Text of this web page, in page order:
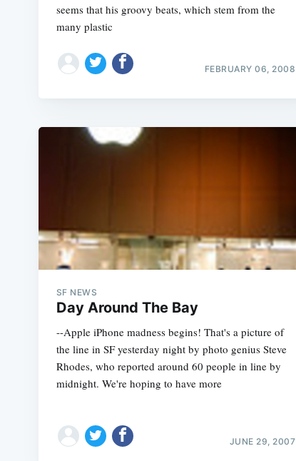
seems that his groovy beats, which stem from the
many plastic
FEBRUARY 06, 2008
SF NEWS
Day Around The Bay
--Apple iPhone madness begins! That's a picture of
the line in SF yesterday night by photo genius Steve
Rhodes, who reported around 60 people in line by
midnight. We're hoping to have more
JUNE 29, 2007